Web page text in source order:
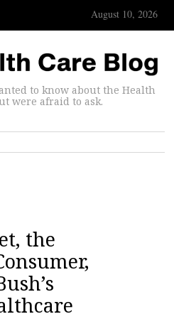
August 10, 2026
to know about the Health
were afraid to ask.
the